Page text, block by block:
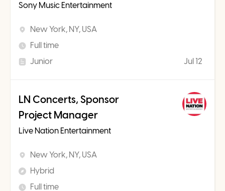
Sony Music Entertainment
New York, NY, USA
Full time
Junior
Jul 12
LN Concerts, Sponsor
Project Manager
Live Nation Entertainment
New York, NY, USA
Hybrid
Full time